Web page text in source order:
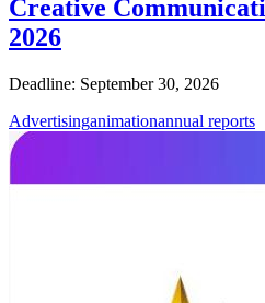
Creative
2026
Deadline: September 30, 2026
Advertisinganimationannual reports